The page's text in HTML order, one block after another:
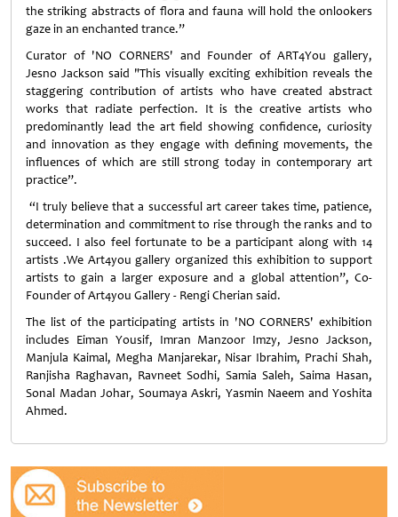
the striking abstracts of flora and fauna will hold the onlookers
gaze in an enchanted trance.”
Curator of 'NO CORNERS' and Founder of ART4You gallery,
Jesno Jackson said "This visually exciting exhibition reveals the
staggering contribution of artists who have created abstract
works that radiate perfection. It is the creative artists who
predominantly lead the art field showing confidence, curiosity
and innovation as they engage with defining movements, the
influences of which are still strong today in contemporary art
practice”.
“I truly believe that a successful art career takes time, patience,
determination and commitment to rise through the ranks and to
succeed. I also feel fortunate to be a participant along with 14
artists .We Art4you gallery organized this exhibition to support
artists to gain a larger exposure and a global attention”, Co-
Founder of Art4you Gallery - Rengi Cherian said.
The list of the participating artists in 'NO CORNERS' exhibition
includes Eiman Yousif, Imran Manzoor Imzy, Jesno Jackson,
Manjula Kaimal, Megha Manjarekar, Nisar Ibrahim, Prachi Shah,
Ranjisha Raghavan, Ravneet Sodhi, Samia Saleh, Saima Hasan,
Sonal Madan Johar, Soumaya Askri, Yasmin Naeem and Yoshita
Ahmed.